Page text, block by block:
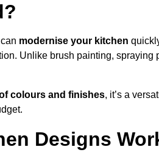
modernise your kitchen
Unlike brush painting, spraying
colours and finishes, it’s a
Designs